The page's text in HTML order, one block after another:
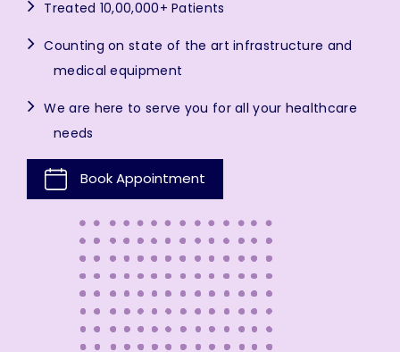
Treated 10,00,000+ Patients
Counting on state of the art infrastructure and
medical equipment
We are here to serve you for all your healthcare
needs
Book Appointment